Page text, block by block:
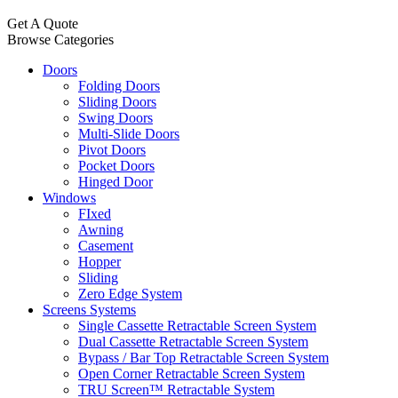
Get A Quote
Browse Categories
Doors
Folding Doors
Sliding Doors
Swing Doors
Multi-Slide Doors
Pivot Doors
Pocket Doors
Hinged Door
Windows
FIxed
Awning
Casement
Hopper
Sliding
Zero Edge System
Screens Systems
Single Cassette Retractable Screen System
Dual Cassette Retractable Screen System
Bypass / Bar Top Retractable Screen System
Open Corner Retractable Screen System
TRU Screen™ Retractable System